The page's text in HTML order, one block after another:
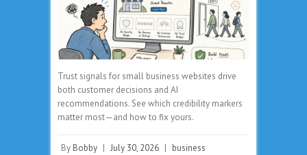
Trust signals for small business websites drive
both customer decisions and AI
recommendations. See which credibility markers
matter most—and how to fix yours.
By Bobby | July 30, 2026 | business